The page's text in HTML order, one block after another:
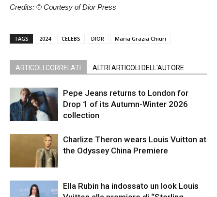
Credits: © Courtesy of Dior Press
TAGS 2024 CELEBS DIOR Maria Grazia Chiuri
ARTICOLI CORRELATI ALTRI ARTICOLI DELL'AUTORE
Pepe Jeans returns to London for
Drop 1 of its Autumn-Winter 2026
collection
Charlize Theron wears Louis Vuitton at
the Odyssey China Premiere
Ella Rubin ha indossato un look Louis